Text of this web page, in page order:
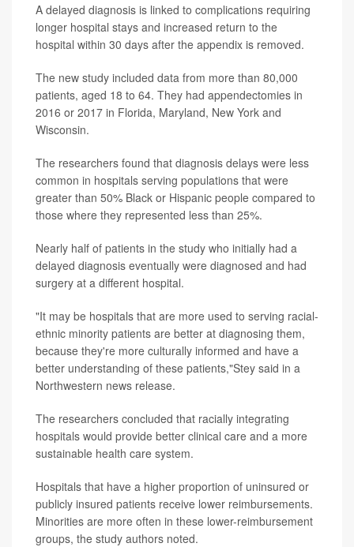
A delayed diagnosis is linked to complications requiring
longer hospital stays and increased return to the
hospital within 30 days after the appendix is removed.
The new study included data from more than 80,000
patients, aged 18 to 64. They had appendectomies in
2016 or 2017 in Florida, Maryland, New York and
Wisconsin.
The researchers found that diagnosis delays were less
common in hospitals serving populations that were
greater than 50% Black or Hispanic people compared to
those where they represented less than 25%.
Nearly half of patients in the study who initially had a
delayed diagnosis eventually were diagnosed and had
surgery at a different hospital.
"It may be hospitals that are more used to serving racial-
ethnic minority patients are better at diagnosing them,
because they're more culturally informed and have a
better understanding of these patients,"Stey said in a
Northwestern news release.
The researchers concluded that racially integrating
hospitals would provide better clinical care and a more
sustainable health care system.
Hospitals that have a higher proportion of uninsured or
publicly insured patients receive lower reimbursements.
Minorities are more often in these lower-reimbursement
groups, the study authors noted.